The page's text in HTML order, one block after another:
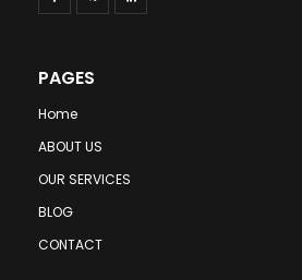
PAGES
Home
ABOUT US
OUR SERVICES
BLOG
CONTACT